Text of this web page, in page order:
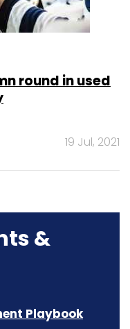
round in used
19 Jul, 2021
&
Playbook